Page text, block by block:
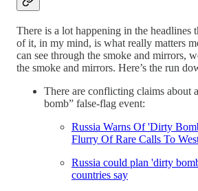
There is a lot happening in the headlines
of it, in my mind, is what really matters
can see through the smoke and mirrors,
the smoke and mirrors. Here’s the run
There are conflicting claims about
bomb” false-flag event:
Russia Warns Of 'Dirty
Flurry Of Rare Calls To
Russia could plan 'dirty
countries say